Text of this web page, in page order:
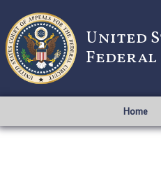
United
Home